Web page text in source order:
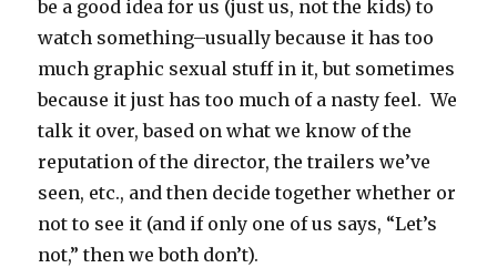
be a good idea for us (just us, not the kids) to
watch something–usually because it has too
much graphic sexual stuff in it, but sometimes
because it just has too much of a nasty feel. We
talk it over, based on what we know of the
reputation of the director, the trailers we’ve
seen, etc., and then decide together whether or
not to see it (and if only one of us says, “Let’s
not,” then we both don’t).